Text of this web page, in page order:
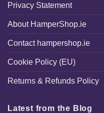
Privacy Statement
About HamperShop.ie
Contact hampershop.ie
Cookie Policy (EU)
Returns & Refunds Policy
Latest from the Blog